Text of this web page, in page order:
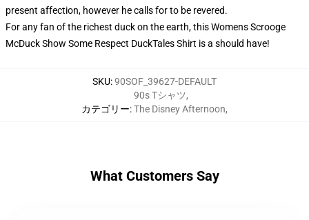
present affection, however he calls for to be revered.
For any fan of the richest duck on the earth, this Womens Scrooge
McDuck Show Some Respect DuckTales Shirt is a should have!
SKU:90SOF_39627-DEFAULT
カテゴリー:
90s Tシャツ,
The Disney Afternoon,
What Customers Say